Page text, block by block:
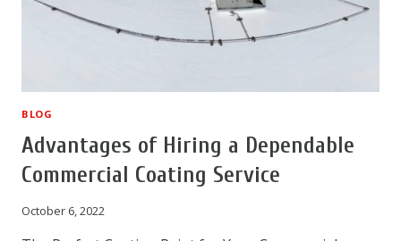
BLOG
Advantages of Hiring a Dependable
Commercial Coating Service
October 6, 2022